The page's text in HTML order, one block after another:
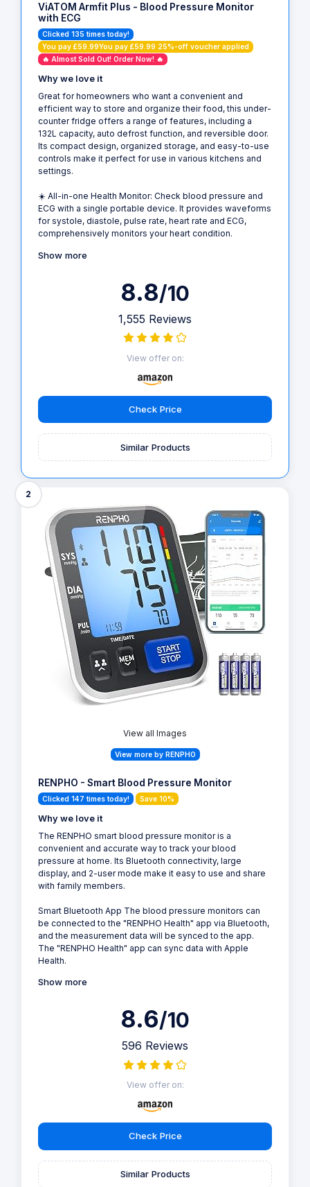
ViATOM Armfit Plus - Blood Pressure Monitor
with ECG
Clicked 135 times today!
You pay £59.99You pay £59.99 25%-off voucher applied
🔥 Almost Sold Out! Order Now! 🔥
Why we love it
Great for homeowners who want a convenient and
efficient way to store and organize their food, this under-
counter fridge offers a range of features, including a
132L capacity, auto defrost function, and reversible door.
Its compact design, organized storage, and easy-to-use
controls make it perfect for use in various kitchens and
settings.
☀️ All-in-one Health Monitor: Check blood pressure and
ECG with a single portable device. It provides waveforms
for systole, diastole, pulse rate, heart rate and ECG,
comprehensively monitors your heart condition.
Show more
8.8/10
1,555 Reviews
View offer on:
Check Price
Similar Products
2
View all Images
View more by RENPHO
RENPHO - Smart Blood Pressure Monitor
Clicked 147 times today! Save 10%
Why we love it
The RENPHO smart blood pressure monitor is a
convenient and accurate way to track your blood
pressure at home. Its Bluetooth connectivity, large
display, and 2-user mode make it easy to use and share
with family members.
Smart Bluetooth App The blood pressure monitors can
be connected to the "RENPHO Health" app via Bluetooth,
and the measurement data will be synced to the app.
The "RENPHO Health" app can sync data with Apple
Health.
Show more
8.6/10
596 Reviews
View offer on:
Check Price
Similar Products